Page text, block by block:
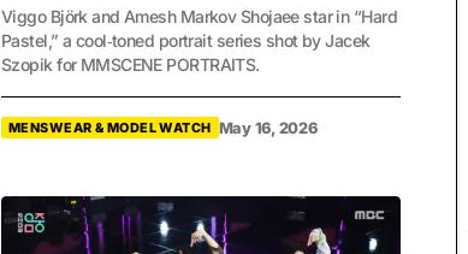
Viggo Björk and Amesh Markov Shojaee star in “Hard
Pastel,” a cool‑toned portrait series shot by Jacek
Szopik for MMSCENE PORTRAITS.
MENSWEAR & MODEL WATCH May 16, 2026